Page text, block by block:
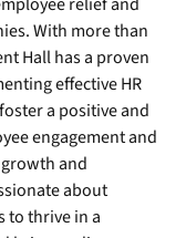
With more than
Hall has a proven
effective HR
a positive and
engagement and
and
about
to thrive in a